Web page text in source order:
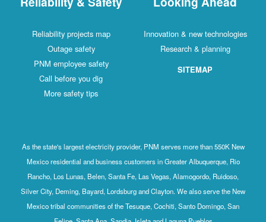
Reliability projects map
Outage safety
PNM employee safety
Call before you dig
More safety tips
Innovation & new technologies
Research & planning
SITEMAP
As the state's largest electricity provider, PNM serves more than 550K New
Mexico residential and business customers in Greater Albuquerque, Rio
Rancho, Los Lunas, Belen, Santa Fe, Las Vegas, Alamogordo, Ruidoso,
Silver City, Deming, Bayard, Lordsburg and Clayton. We also serve the New
Mexico tribal communities of the Tesuque, Cochiti, Santo Domingo, San